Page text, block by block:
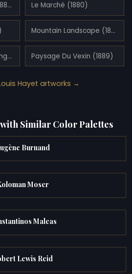
Landscape of Vexin (1888) Le Marché (1880)
Mountain Landscape (1890)
Nature Morte Aux Oranges (1889) Paysage Du Vexin (1889)
Hayet artworks →
Similar Color Palettes
Burnand
Moser
Maleas
Lewis Reid